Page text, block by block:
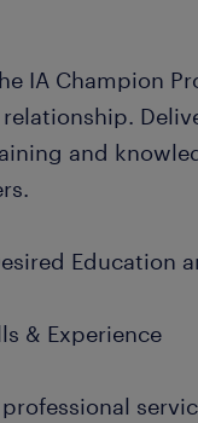
IA Champion
and
Education
& Experience